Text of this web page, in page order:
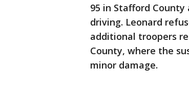
95 in Stafford County
driving. Leonard
additional troopers
County, where the
minor damage.